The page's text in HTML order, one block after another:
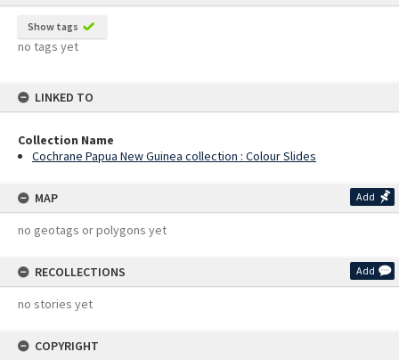
Show tags
no tags yet
LINKED TO
Collection Name
Cochrane Papua New Guinea collection : Colour Slides
MAP Add
no geotags or polygons yet
RECOLLECTIONS Add
no stories yet
COPYRIGHT